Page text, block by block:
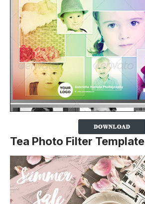
Tea Photo Filter Template